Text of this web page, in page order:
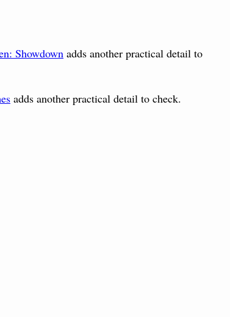
Showdown adds another practical detail to
adds another practical detail to check.